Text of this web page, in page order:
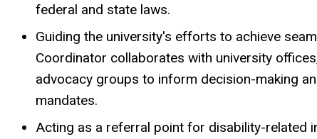
federal and state laws.
Guiding the university's efforts to achieve
Coordinator collaborates with university
advocacy groups to inform decision-making
mandates.
Acting as a referral point for disability-related